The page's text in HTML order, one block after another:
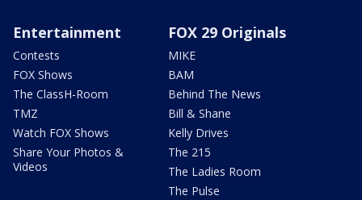
Entertainment
Contests
FOX Shows
The ClassH-Room
TMZ
Watch FOX Shows
Share Your Photos &
Videos
FOX 29 Originals
MIKE
BAM
Behind The News
Bill & Shane
Kelly Drives
The 215
The Ladies Room
The Pulse